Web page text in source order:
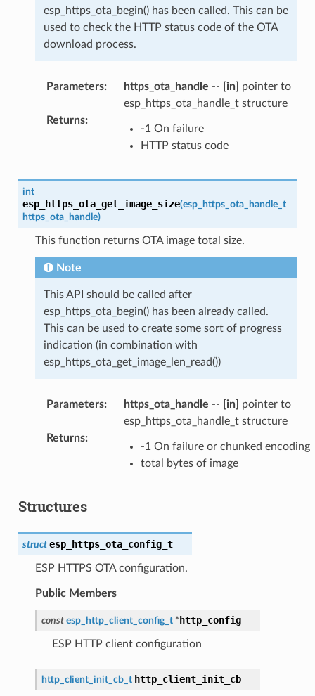
esp_https_ota_begin() has been called. This can be
used to check the HTTP status code of the OTA
download process.
Parameters: https_ota_handle -- [in]
pointer to
esp_https_ota_handle_t structure
Returns:
-1 On failure
HTTP status code
int
esp_https_ota_get_image_size(esp_https_ota_handle_t
https_ota_handle)
This function returns OTA image total size.
Note
This API should be called after
esp_https_ota_begin() has been already called.
This can be used to create some sort of progress
indication (in combination with
esp_https_ota_get_image_len_read())
Parameters: https_ota_handle -- [in]
pointer to
esp_https_ota_handle_t structure
Returns:
-1 On failure or chunked encoding
total bytes of image
Structures
struct esp_https_ota_config_t
ESP HTTPS OTA configuration.
Public Members
const esp_http_client_config_t * http_config
ESP HTTP client configuration
http_client_init_cb_t http_client_init_cb